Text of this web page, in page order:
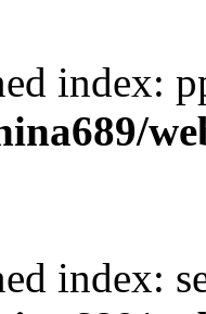
index:
index: